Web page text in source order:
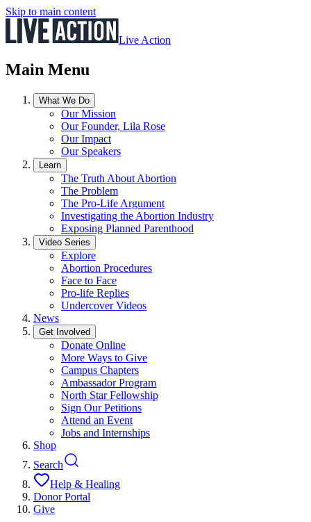
Skip to main content
Live Action
Main Menu
What We Do
Our Mission
Our Founder, Lila Rose
Our Impact
Our Speakers
Learn
The Truth About Abortion
The Problem
The Pro-Life Argument
Investigating the Abortion Industry
Exposing Planned Parenthood
Video Series
Explore
Abortion Procedures
Face to Face
Pro-life Replies
Undercover Videos
News
Get Involved
Donate Online
More Ways to Give
Campus Chapters
Ambassador Program
North Star Fellowship
Sign Our Petitions
Attend an Event
Jobs and Internships
Shop
Search
Help & Healing
Donor Portal
Give